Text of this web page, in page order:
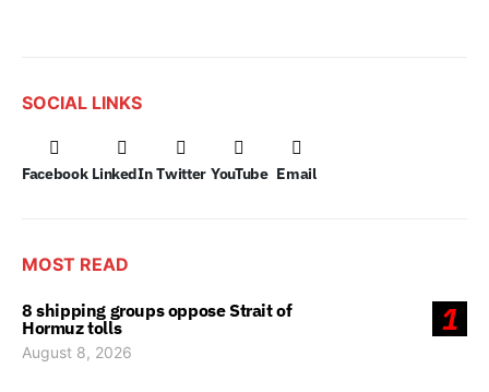
SOCIAL LINKS
Facebook LinkedIn Twitter YouTube Email
MOST READ
1
8 shipping groups oppose Strait of
Hormuz tolls
August 8, 2026